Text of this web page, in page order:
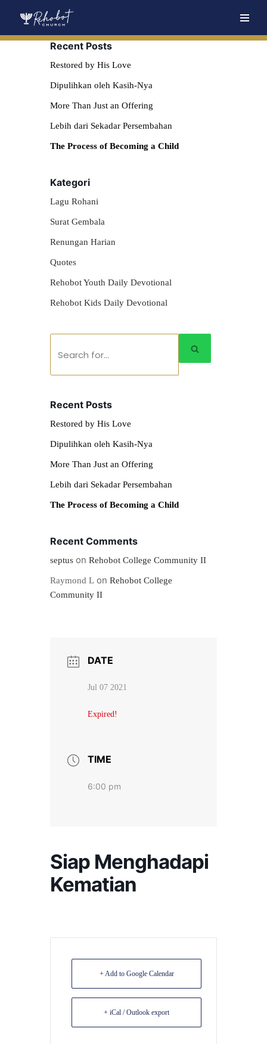
Recent Posts
Restored by His Love
Dipulihkan oleh Kasih-Nya
More Than Just an Offering
Lebih dari Sekadar Persembahan
The Process of Becoming a Child
Kategori
Lagu Rohani
Surat Gembala
Renungan Harian
Quotes
Rehobot Youth Daily Devotional
Rehobot Kids Daily Devotional
Recent Posts
Restored by His Love
Dipulihkan oleh Kasih-Nya
More Than Just an Offering
Lebih dari Sekadar Persembahan
The Process of Becoming a Child
Recent Comments
septus on Rehobot College Community II
Raymond L on Rehobot College
Community II
DATE
Jul 07 2021
Expired!
TIME
6:00 pm
Siap Menghadapi
Kematian
+ Add to Google Calendar
+ iCal / Outlook export